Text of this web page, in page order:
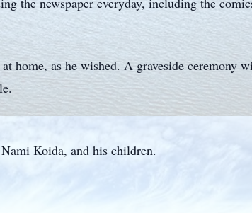
home, as he wished. A graveside ceremony
Koida, and his children.